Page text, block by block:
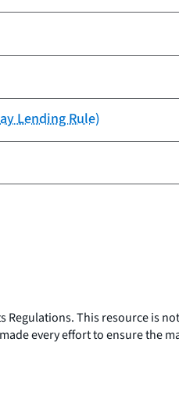
Lending Rule)
This resource is
every effort to ensure the